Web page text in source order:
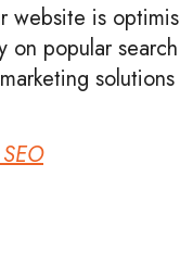
website is
on popular